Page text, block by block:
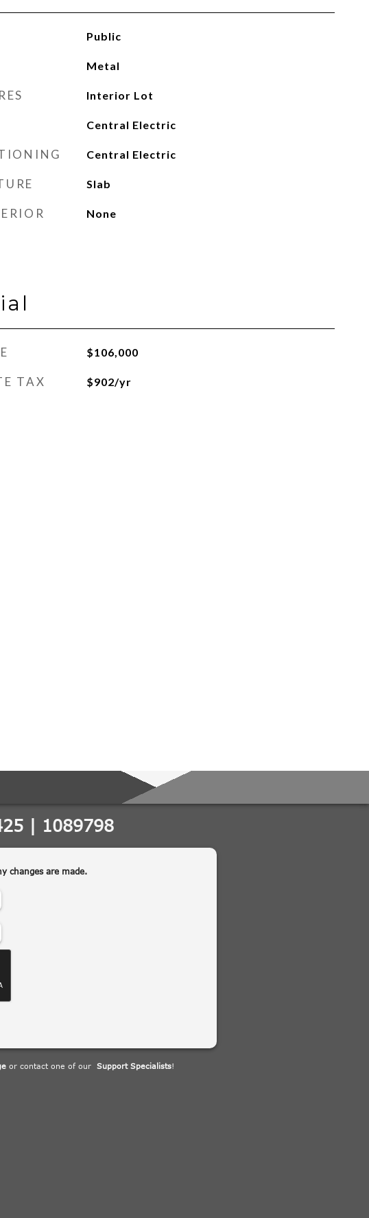
Public
Metal
Interior Lot
Central Electric
Central Electric
Slab
None
$106,000
TAX $902/yr